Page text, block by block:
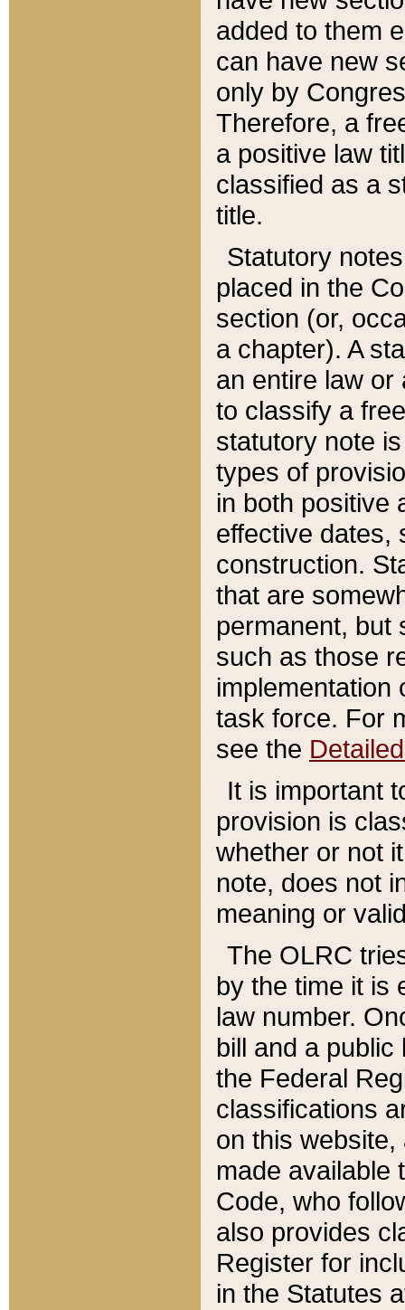
added to them
can have new
only by
Therefore, a
a positive law
classified as a
title.
Statutory
placed in the
section (or,
a chapter). A
an entire law or
to classify a
statutory note
types of
in both positive
effective dates,
construction.
that are
permanent, but
such as those
implementation
task force. For
see the
It is important
provision is
whether or not
note, does not
meaning or
The OLRC
by the time it is
law number.
bill and a
the Federal
classifications
on this
made available
Code, who
also provides
Register for
in the Statutes